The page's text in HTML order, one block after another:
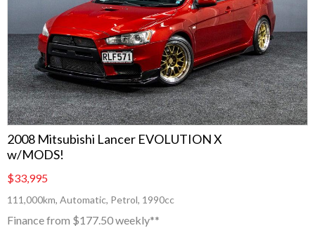
2008 Mitsubishi Lancer EVOLUTION X
w/MODS!
$33,995
111,000km, Automatic, Petrol, 1990cc
Finance from $177.50 weekly**